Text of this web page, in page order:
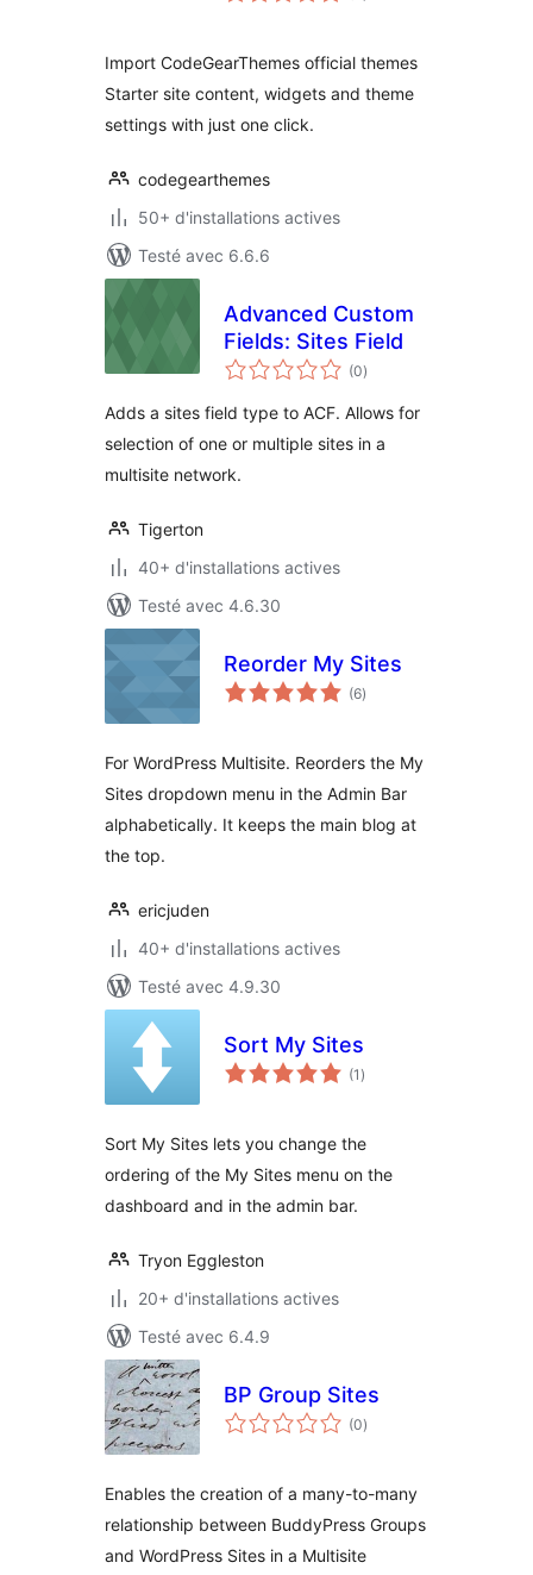
Import CodeGearThemes official themes
Starter site content, widgets and theme
settings with just one click.
codegearthemes
50+ d'installations actives
Testé avec 6.6.6
Advanced Custom
Fields: Sites Field
(0notes
en
)
Adds a sites field type to ACF. Allows for
selection of one or multiple sites in a
multisite network.
Tigerton
40+ d'installations actives
Testé avec 4.6.30
Reorder My Sites
(6notes
en
)
For WordPress Multisite. Reorders the My
Sites dropdown menu in the Admin Bar
alphabetically. It keeps the main blog at
the top.
ericjuden
40+ d'installations actives
Testé avec 4.9.30
Sort My Sites
(1 notes
en
)
Sort My Sites lets you change the
ordering of the My Sites menu on the
dashboard and in the admin bar.
Tryon Eggleston
20+ d'installations actives
Testé avec 6.4.9
BP Group Sites
(0notes
en
)
Enables the creation of a many-to-many
relationship between BuddyPress Groups
and WordPress Sites in a Multisite